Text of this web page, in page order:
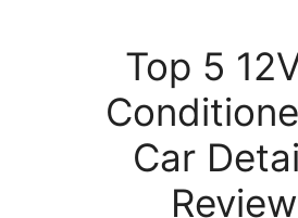
Top 5
Car